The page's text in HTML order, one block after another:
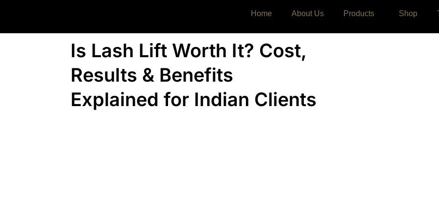
Home About Us Products Shop
Is Lash Lift Worth It? Cost,
Results & Benefits
Explained for Indian Clients